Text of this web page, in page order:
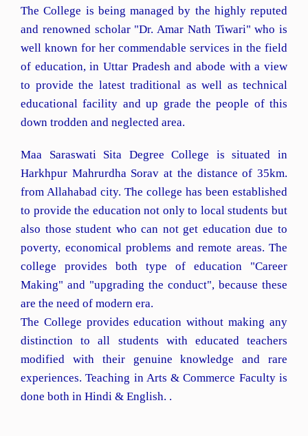
The College is being managed by the highly reputed
and renowned scholar "Dr. Amar Nath Tiwari" who is
well known for her commendable services in the field
of education, in Uttar Pradesh and abode with a view
to provide the latest traditional as well as technical
educational facility and up grade the people of this
down trodden and neglected area.
Maa Saraswati Sita Degree College is situated in
Harkhpur Mahrurdha Sorav at the distance of 35km.
from Allahabad city. The college has been established
to provide the education not only to local students but
also those student who can not get education due to
poverty, economical problems and remote areas. The
college provides both type of education "Career
Making" and "upgrading the conduct", because these
are the need of modern era.
The College provides education without making any
distinction to all students with educated teachers
modified with their genuine knowledge and rare
experiences. Teaching in Arts & Commerce Faculty is
done both in Hindi & English. .